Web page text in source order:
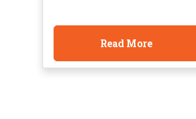
Read More